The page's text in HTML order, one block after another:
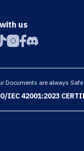
us
Documents are always Safe
IEC 42001:2023